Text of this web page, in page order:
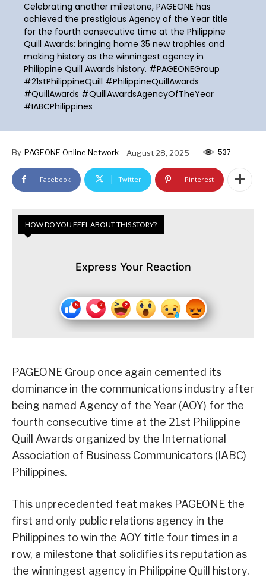
Celebrating another milestone, PAGEONE has
achieved the prestigious Agency of the Year title
for the fourth consecutive time at the Philippine
Quill Awards: bringing home 35 new trophies and
making history as the winningest agency in
Philippine Quill Awards history. #PAGEONEGroup
#21stPhilippineQuill #PhilippineQuillAwards
#QuillAwards #QuillAwardsAgencyOfTheYear
#IABCPhilippines
By PAGEONE Online Network August 28, 2025 537
Facebook Twitter Pinterest
HOW DO YOU FEEL ABOUT THIS STORY?
Express Your Reaction
PAGEONE Group once again cemented its
dominance in the communications industry after
being named Agency of the Year (AOY) for the
fourth consecutive time at the 21st Philippine
Quill Awards organized by the International
Association of Business Communicators (IABC)
Philippines.
This unprecedented feat makes PAGEONE the
first and only public relations agency in the
Philippines to win the AOY title four times in a
row, a milestone that solidifies its reputation as
the winningest agency in Philippine Quill history.